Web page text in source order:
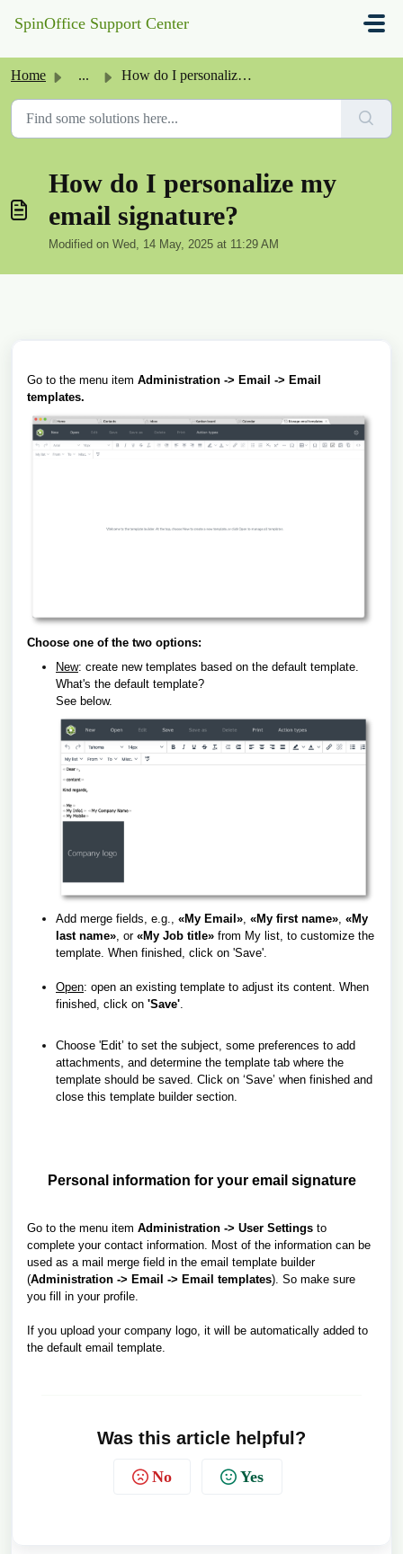
SpinOffice Support Center
Home ... How do I personalize my email signature?
How do I personalize my
email signature?
Modified on Wed, 14 May, 2025 at 11:29 AM
Go to the menu item Administration -> Email -> Email
templates.
Choose one of the two options:
New: create new templates based on the default template.
What's the default template?
See below.
Add merge fields, e.g., «My Email», «My first name», «My
last name», or«My Job title» from My list, to customize the
template. When finished, click on 'Save'.
Open: open an existing template to adjust its content. When
finished, click on 'Save'.
Choose 'Edit’ to set the subject, some preferences to add
attachments, and determine the template tab where the
template should be saved. Click on ‘Save’ when finished and
close this template builder section.
Personal information for your email signature
Go to the menu item Administration -> User Settings to
complete your contact information. Most of the information can be
used as a mail merge field in the email template builder
(Administration -> Email -> Email templates). So make sure
you fill in your profile.
If you upload your company logo, it will be automatically added to
the default email template.
Was this article helpful?
No Yes